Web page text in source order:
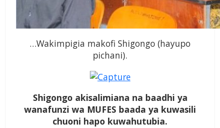
…Wakimpigia makofi Shigongo (hayupo
pichani).
Shigongo akisalimiana na baadhi ya
wanafunzi wa MUFES baada ya kuwasili
chuoni hapo kuwahutubia.